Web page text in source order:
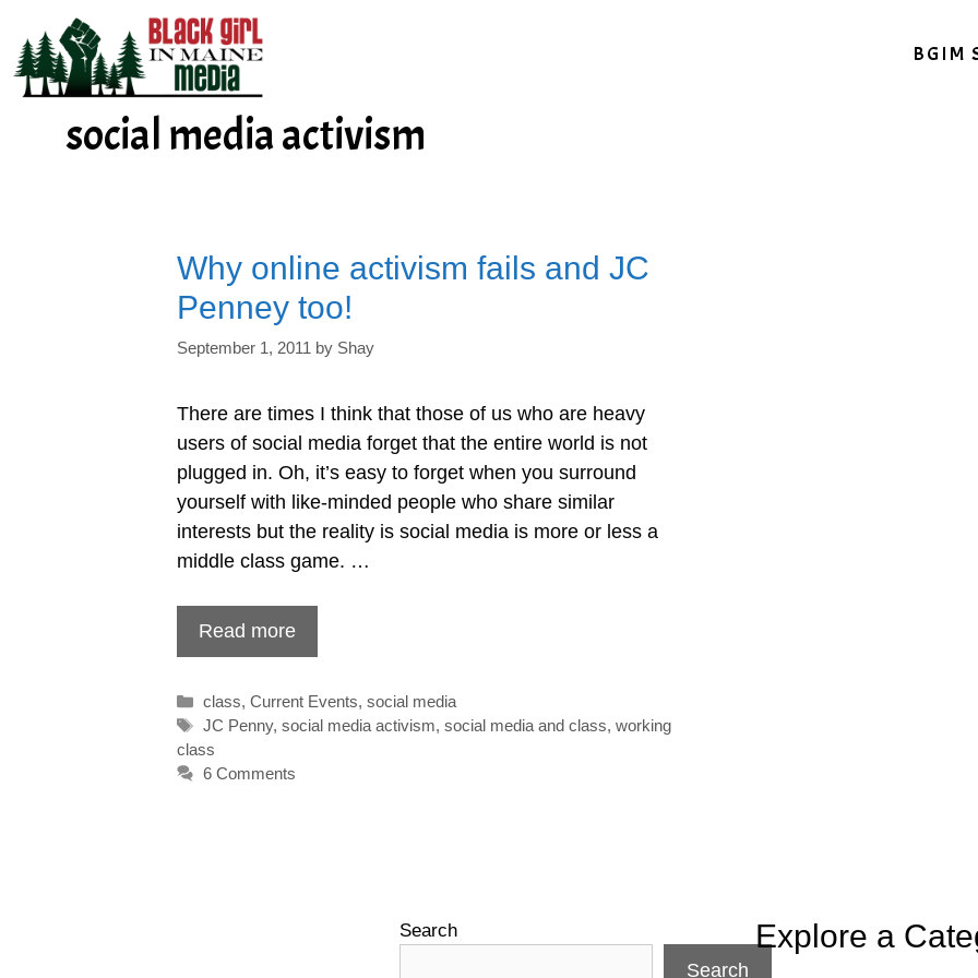
content
BGIM
social media activism
Why online activism fails and JC
Penney too!
September 1, 2011 by Shay
There are times I think that those of us who are heavy
users of social media forget that the entire world is not
plugged in. Oh, it’s easy to forget when you surround
yourself with like-minded people who share similar
interests but the reality is social media is more or less a
middle class game. …
Read more
Categories
class,Current Events,social media
Tags
JC Penny,social media activism,social media and class,working
class
6 Comments
Search
Search
Explore a